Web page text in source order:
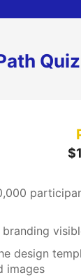
$
branding
design
images